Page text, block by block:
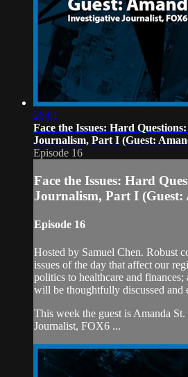
26:01
Face the Issues: Hard
Journalism, Part I (Guest:
Episode 16
Face the Issues: Hard
Journalism, Part I
Episode 16
Hosted by Samuel Chen. Robust
issues of the day that affect our
politics to healthcare and finances;
will be thoughtfully discussed and
This week the guest is Amanda
Journalist, FOX6 ...